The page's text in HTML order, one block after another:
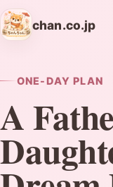
chan.co.jp
ONE-DAY PLAN
A